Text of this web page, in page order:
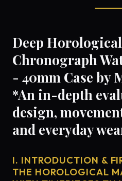
Deep
Chronograph
- 40mm Case by
*An in-depth
design,
and everyday
I. INTRODUCTION &
THE HOROLOGICAL